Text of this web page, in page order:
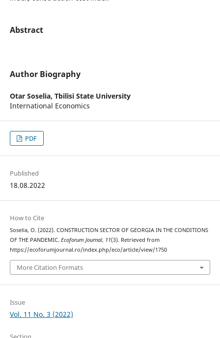
Abstract
Author Biography
Otar Soselia, Tbilisi State University
International Economics
PDF
Published
18.08.2022
How to Cite
Soselia, O. (2022). CONSTRUCTION SECTOR OF GEORGIA IN THE CONDITIONS
OF THE PANDEMIC. Ecoforum Journal, 11(3). Retrieved from
https://ecoforumjournal.ro/index.php/eco/article/view/1750
More Citation Formats
Issue
Vol. 11 No. 3 (2022)